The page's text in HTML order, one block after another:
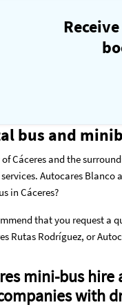
bus and
Cáceres and the
Autocares
in Cáceres?
that you request a
Rutas Rodríguez, or
mini-bus
with